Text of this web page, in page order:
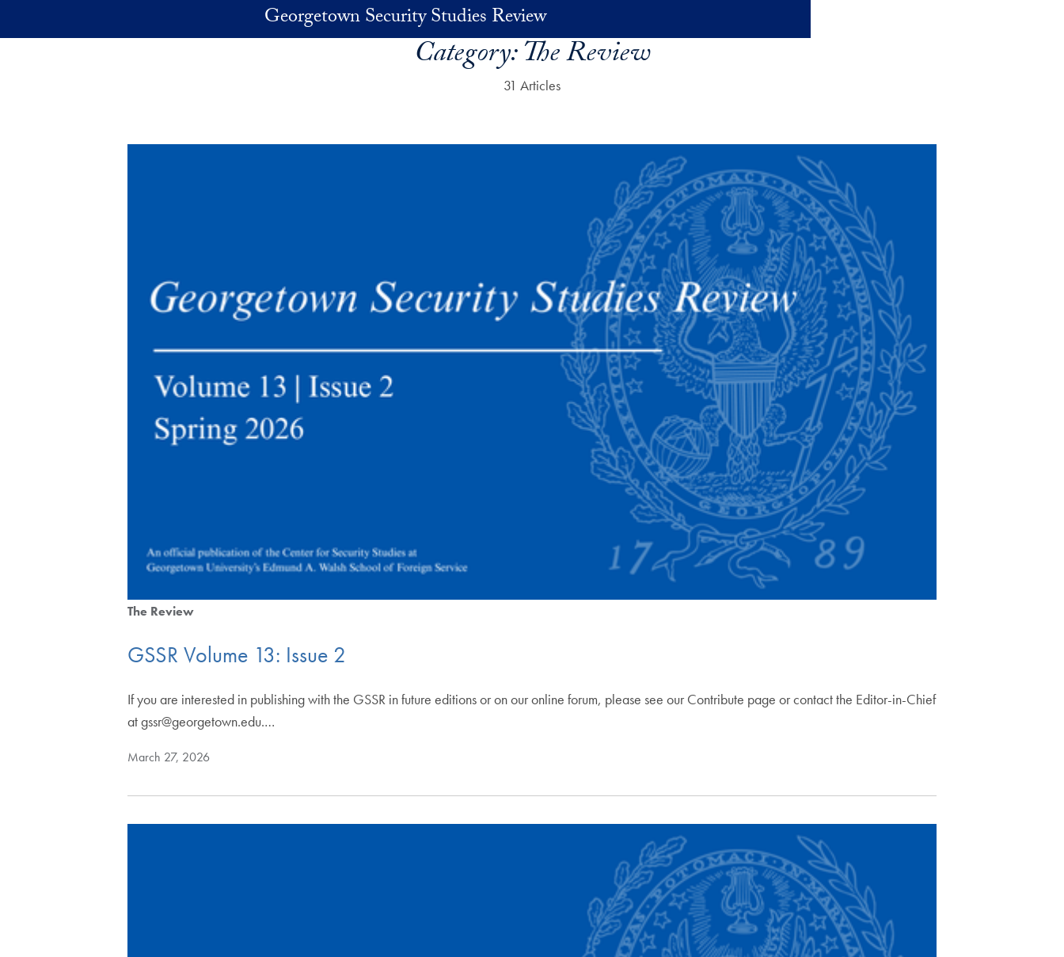
Georgetown Security Studies Review
Category:The Review
31 Articles
The Review
GSSR Volume 13: Issue 2
If you are interested in publishing with the GSSR in future editions or on our online forum, please see our Contribute page or contact the Editor-in-Chief
at gssr@georgetown.edu.…
March 27, 2026